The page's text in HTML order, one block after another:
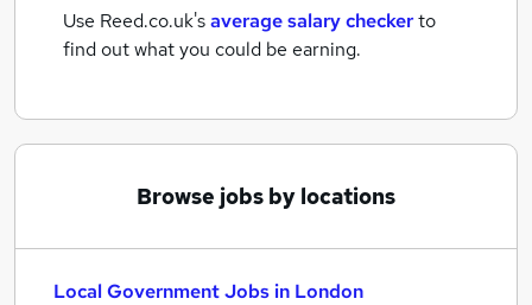
Use Reed.co.uk'saverage salary checkerto
find out what you could be earning.
Browse jobs by locations
Local Government Jobs in London